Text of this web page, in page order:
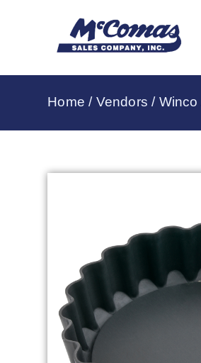
Home / Vendors / Winco